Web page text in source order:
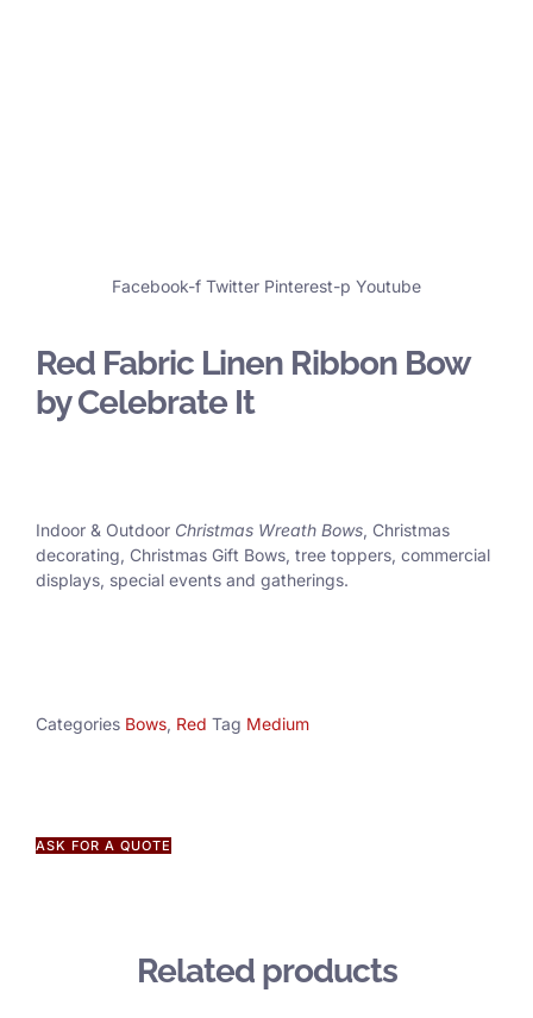
Facebook-f Twitter Pinterest-p Youtube
Red Fabric Linen Ribbon Bow
by Celebrate It
Indoor & Outdoor Christmas Wreath Bows, Christmas
decorating, Christmas Gift Bows, tree toppers, commercial
displays, special events and gatherings.
Categories Bows, Red Tag Medium
ASK FOR A QUOTE
Related products